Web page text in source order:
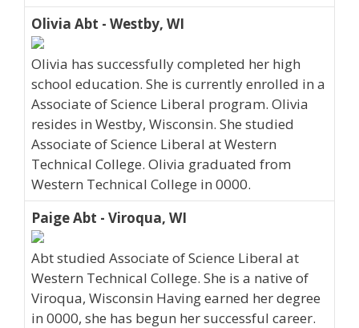
Olivia Abt - Westby, WI
Olivia has successfully completed her high
school education. She is currently enrolled in a
Associate of Science Liberal program. Olivia
resides in Westby, Wisconsin. She studied
Associate of Science Liberal at Western
Technical College. Olivia graduated from
Western Technical College in 0000.
Paige Abt - Viroqua, WI
Abt studied Associate of Science Liberal at
Western Technical College. She is a native of
Viroqua, Wisconsin Having earned her degree
in 0000, she has begun her successful career.